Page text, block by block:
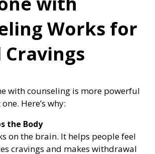
Works for
with counseling is more powerful
Here’s why:
the Body
on the brain. It helps people feel
cravings and makes withdrawal